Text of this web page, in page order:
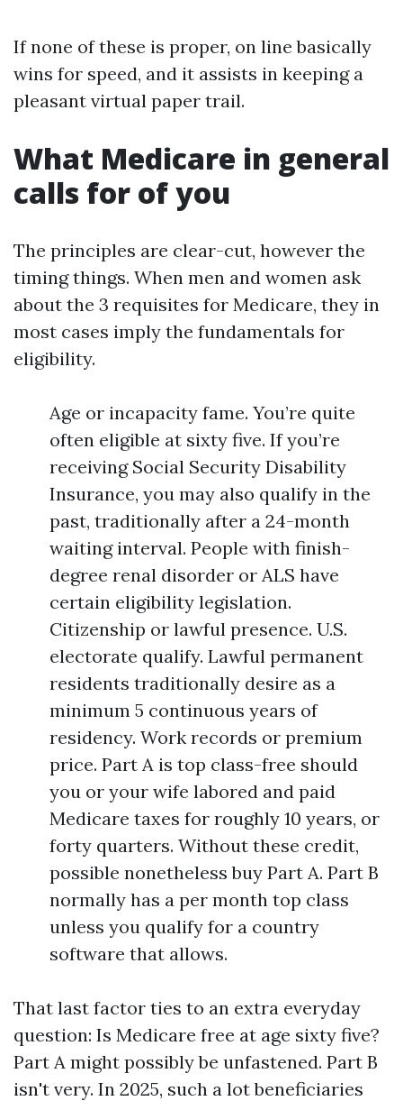
If none of these is proper, on line basically
wins for speed, and it assists in keeping a
pleasant virtual paper trail.
What Medicare in general
calls for of you
The principles are clear-cut, however the
timing things. When men and women ask
about the 3 requisites for Medicare, they in
most cases imply the fundamentals for
eligibility.
Age or incapacity fame. You’re quite
often eligible at sixty five. If you’re
receiving Social Security Disability
Insurance, you may also qualify in the
past, traditionally after a 24-month
waiting interval. People with finish-
degree renal disorder or ALS have
certain eligibility legislation.
Citizenship or lawful presence. U.S.
electorate qualify. Lawful permanent
residents traditionally desire as a
minimum 5 continuous years of
residency. Work records or premium
price. Part A is top class-free should
you or your wife labored and paid
Medicare taxes for roughly 10 years, or
forty quarters. Without these credit,
possible nonetheless buy Part A. Part B
normally has a per month top class
unless you qualify for a country
software that allows.
That last factor ties to an extra everyday
question: Is Medicare free at age sixty five?
Part A might possibly be unfastened. Part B
isn't very. In 2025, such a lot beneficiaries